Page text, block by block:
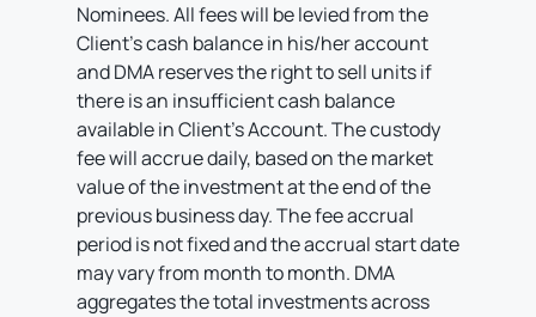
Nominees. All fees will be levied from the
Client’s cash balance in his/her account
and DMA reserves the right to sell units if
there is an insufficient cash balance
available in Client’s Account. The custody
fee will accrue daily, based on the market
value of the investment at the end of the
previous business day. The fee accrual
period is not fixed and the accrual start date
may vary from month to month. DMA
aggregates the total investments across